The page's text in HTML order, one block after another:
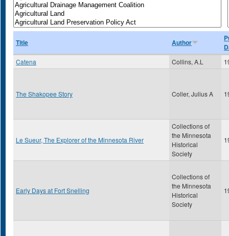
Title Author
Catena Collins, A.L
The Shakopee Story Coller, Julius A
Le Sueur, The Explorer of the Minnesota River
Collections of
the Minnesota
Historical
Society
Early Days at Fort Snelling
Collections of
the Minnesota
Historical
Society